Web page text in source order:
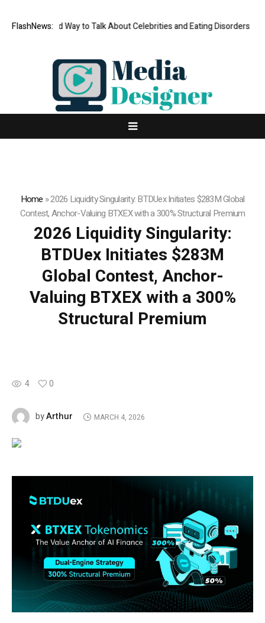
FlashNews:
No Good Way to Talk About Celebrities and Eating Disorders
Home »2026 Liquidity Singularity: BTDUex Initiates $283M Global
Contest, Anchor-Valuing BTXEX with a 300% Structural Premium
2026 Liquidity Singularity:
BTDUex Initiates $283M
Global Contest, Anchor-
Valuing BTXEX with a 300%
Structural Premium
4 0
byArthur MARCH 4, 2026